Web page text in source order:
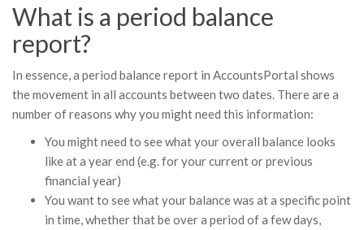
What is a period balance
report?
In essence, a period balance report in AccountsPortal shows
the movement in all accounts between two dates. There are a
number of reasons why you might need this information:
You might need to see what your overall balance looks
like at a year end (e.g. for your current or previous
financial year)
You want to see what your balance was at a specific point
in time, whether that be over a period of a few days,